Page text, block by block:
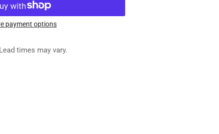
payment options
times may vary.